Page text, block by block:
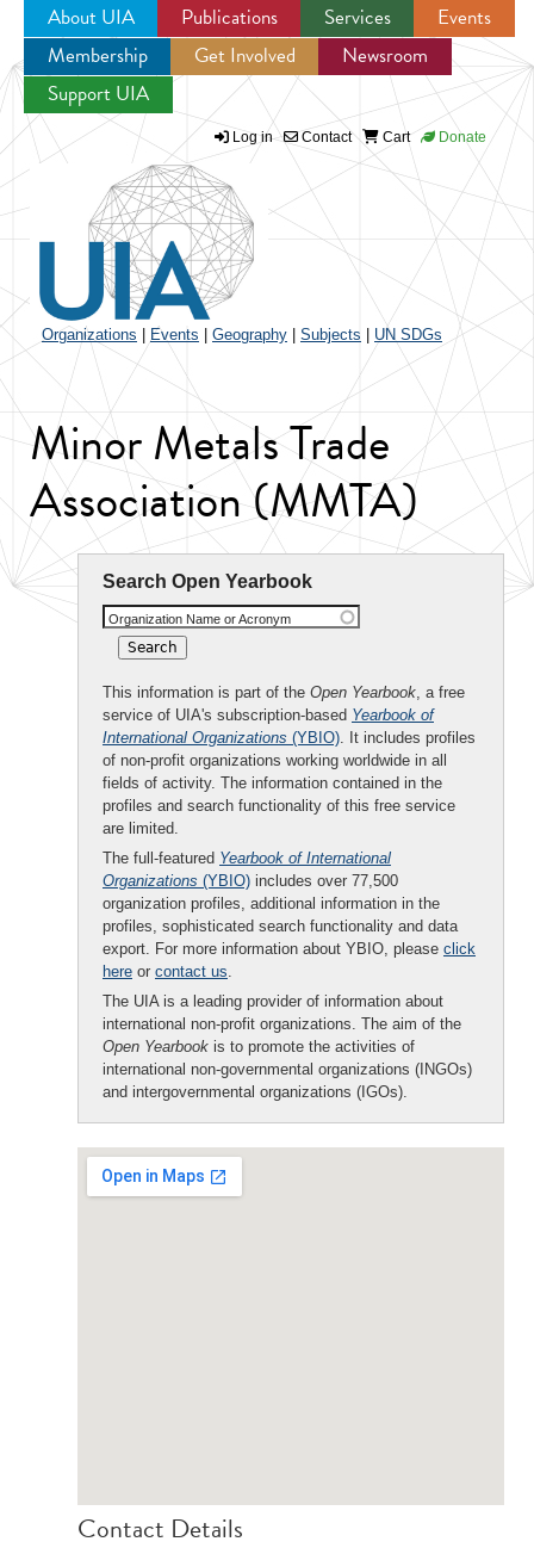
Jump to navigation
About UIA Publications Services
Events
Membership
Get Involved
Newsroom
Support UIA
Log in Contact Cart Donate
Organizations Events Geography Subjects UN SDGs
Minor Metals Trade
Association (MMTA)
Search Open Yearbook
Organization Name or Acronym
This information is part of the Open Yearbook, a free
service of UIA's subscription-based Yearbook of
International Organizations (YBIO). It includes profiles
of non-profit organizations working worldwide in all
fields of activity. The information contained in the
profiles and search functionality of this free service
are limited.
The full-featured Yearbook of International
Organizations (YBIO) includes over 77,500
organization profiles, additional information in the
profiles, sophisticated search functionality and data
export. For more information about YBIO, please click
here or contact us.
The UIA is a leading provider of information about
international non-profit organizations. The aim of the
Open Yearbook is to promote the activities of
international non-governmental organizations (INGOs)
and intergovernmental organizations (IGOs).
Contact Details